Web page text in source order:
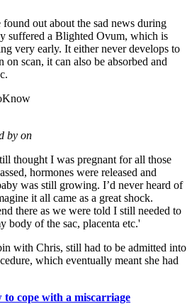
out about the sad news during
suffered a Blighted Ovum, which is
very early. It either never develops to
on scan, it can also be absorbed and
by on
thought I was pregnant for all those
hormones were released and
was still growing. I’d never heard of
it all came as a great shock.
there as we were told I still needed to
body of the sac, placenta etc.'
with Chris, still had to be admitted into
which eventually meant she had
cope with a miscarriage